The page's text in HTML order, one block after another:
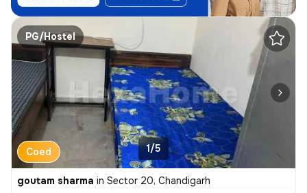
PG/Hostel
Coed 1/5
goutam sharma in Sector 20, Chandigarh